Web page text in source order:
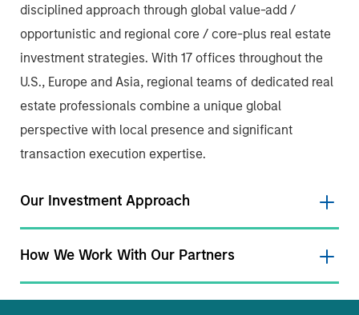
disciplined approach through global value-add /
opportunistic and regional core / core-plus real estate
investment strategies. With 17 offices throughout the
U.S., Europe and Asia, regional teams of dedicated real
estate professionals combine a unique global
perspective with local presence and significant
transaction execution expertise.
Our Investment Approach
How We Work With Our Partners